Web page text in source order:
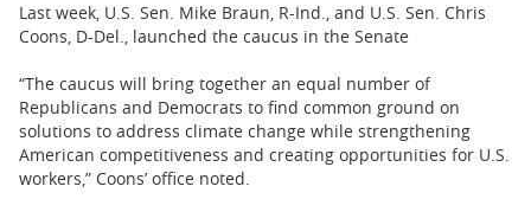
Last week, U.S. Sen. Mike Braun, R-Ind., and U.S. Sen. Chris
Coons, D-Del., launched the caucus in the Senate
“The caucus will bring together an equal number of
Republicans and Democrats to find common ground on
solutions to address climate change while strengthening
American competitiveness and creating opportunities for U.S.
workers,” Coons’ office noted.